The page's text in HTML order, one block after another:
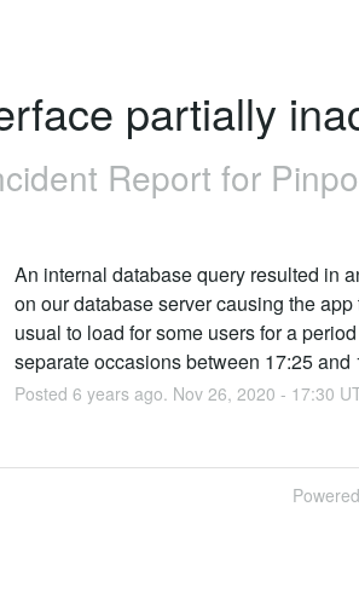
partially
Report for
An internal database query resulted in
on our database server causing the
usual to load for some users for a
separate occasions between 17:25 and
Posted 6 years ago. Nov 26, 2020 - 17:30